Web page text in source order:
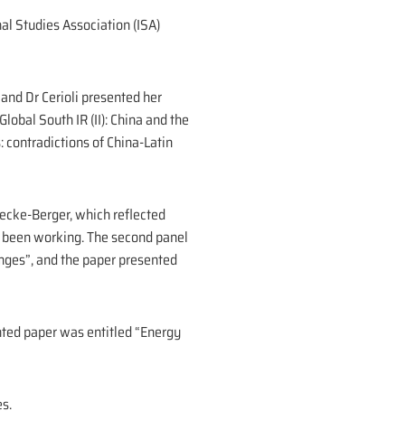
Studies Association (ISA)
Dr Cerioli presented her
South IR (II): China and the
contradictions of China-Latin
Berger, which reflected
working. The second panel
and the paper presented
paper was entitled “Energy